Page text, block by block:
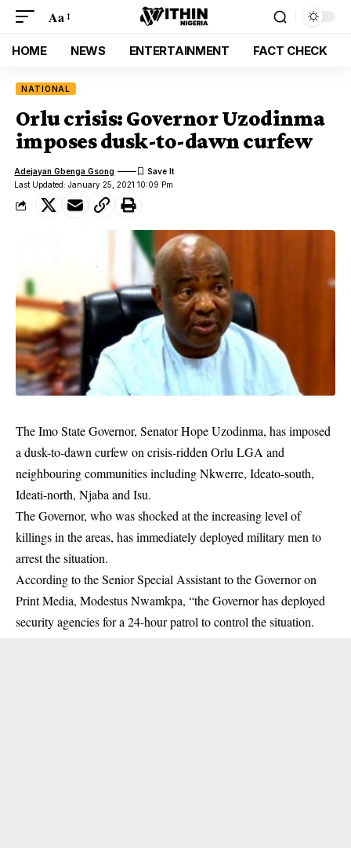
Aa
HOME NEWS ENTERTAINMENT FACT CHECK
NATIONAL
Orlu crisis: Governor Uzodinma
imposes dusk-to-dawn curfew
Last Updated: January 25, 2021 10:09 Pm
Adejayan Gbenga Gsong
The Imo State Governor, Senator Hope Uzodinma, has imposed
a dusk-to-dawn curfew on crisis-ridden Orlu LGA and
neighbouring communities including Nkwerre, Ideato-south,
Ideati-north, Njaba and Isu.
The Governor, who was shocked at the increasing level of
killingsin the areas, has immediately deployed military men to
arrest the situation.
According to the Senior Special Assistant to the Governor on
Print Media, Modestus Nwamkpa, “the Governor has deployed
security agencies for a 24-hour patrol to control the situation.